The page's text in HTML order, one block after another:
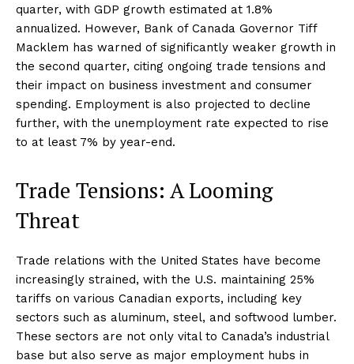
quarter, with GDP growth estimated at 1.8%
annualized. However, Bank of Canada Governor Tiff
Macklem has warned of significantly weaker growth in
the second quarter, citing ongoing trade tensions and
their impact on business investment and consumer
spending. Employment is also projected to decline
further, with the unemployment rate expected to rise
to at least 7% by year-end.
Trade Tensions: A Looming
Threat
Trade relations with the United States have become
increasingly strained, with the U.S. maintaining 25%
tariffs on various Canadian exports, including key
sectors such as aluminum, steel, and softwood lumber.
These sectors are not only vital to Canada’s industrial
base but also serve as major employment hubs in